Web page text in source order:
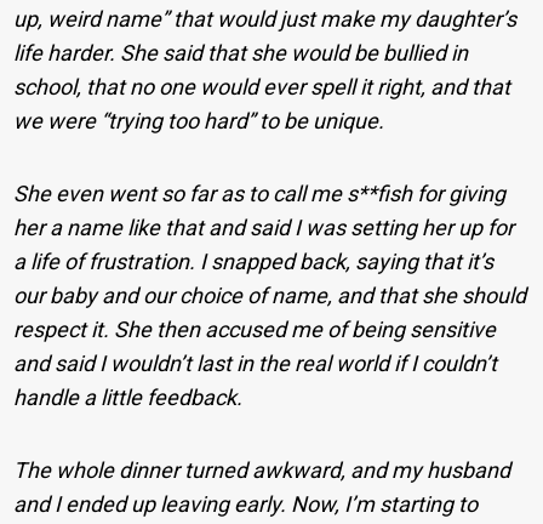
up, weird name” that would just make my daughter’s
life harder. She said that she would be bullied in
school, that no one would ever spell it right, and that
we were “trying too hard” to be unique.
She even went so far as to call me s**fish for giving
her a name like that and said I was setting her up for
a life of frustration. I snapped back, saying that it’s
our baby and our choice of name, and that she should
respect it. She then accused me of being sensitive
and said I wouldn’t last in the real world if I couldn’t
handle a little feedback.
The whole dinner turned awkward, and my husband
and I ended up leaving early. Now, I’m starting to